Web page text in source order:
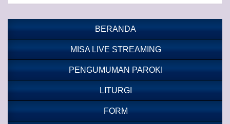
BERANDA
MISA LIVE STREAMING
PENGUMUMAN PAROKI
LITURGI
FORM